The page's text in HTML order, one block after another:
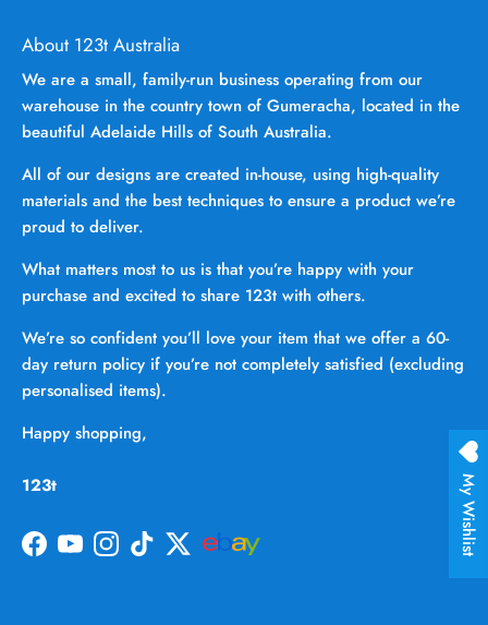
About 123t Australia
We are a small, family-run business operating from our
warehouse in the country town of Gumeracha, located in the
beautiful Adelaide Hills of South Australia.
All of our designs are created in-house, using high-quality
materials and the best techniques to ensure a product we’re
proud to deliver.
What matters most to us is that you’re happy with your
purchase and excited to share 123t with others.
We’re so confident you’ll love your item that we offer a 60-
day return policy if you’re not completely satisfied (excluding
personalised items).
Happy shopping,
123t
Facebook
YouTubeInstagram
TikTokTwitter My Wishlist